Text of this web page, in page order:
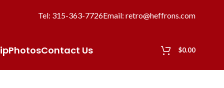
Tel: 315-363-7726Email: retro@heffrons.com
PhotosContact Us $0.00